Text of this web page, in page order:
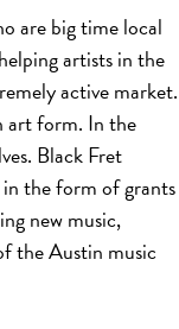
are big time local
artists in the
active market.
art form. In the
Black Fret
the form of grants
new music,
the Austin music